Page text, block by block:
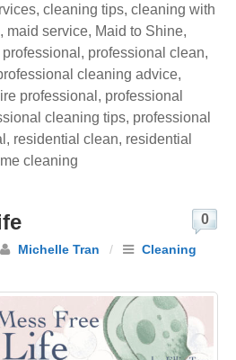
, cleaning tips, cleaning with
, maid service, Maid to Shine,
professional , professional clean,
cleaning advice,
professional , professional
cleaning tips, professional
, residential clean, residential
cleaning
Michelle Tran /
Cleaning
0